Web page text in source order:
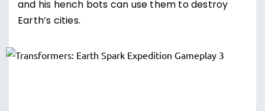
and his hench bots can use them to destroy
Earth’s cities.